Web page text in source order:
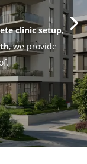
Healthcare
hospitals,
operate,